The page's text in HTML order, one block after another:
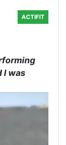
ACTIFIT
I was